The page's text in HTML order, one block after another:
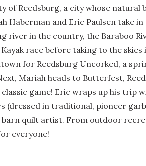
of Reedsburg, a city whose natural
and Eric Paulsen take
river in the country, the Baraboo
race before taking to the
for Reedsburg Uncorked, a
Mariah heads to Butterfest,
game! Eric wraps up his trip
(dressed in traditional, pioneer
quilt artist. From outdoor
everyone!